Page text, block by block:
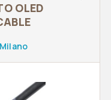
OLED